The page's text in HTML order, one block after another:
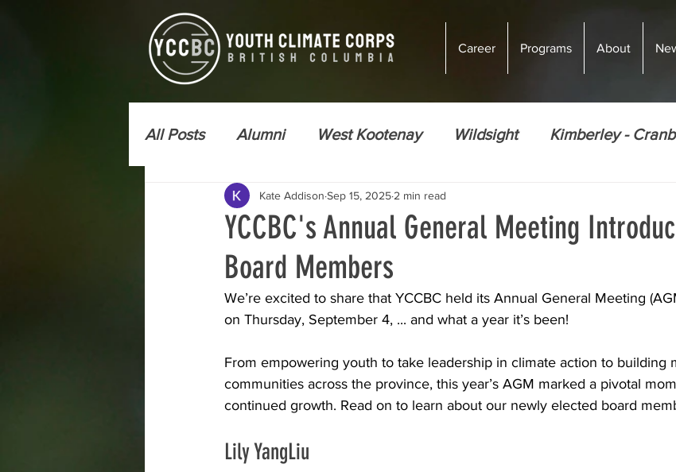
Career Programs About
All Posts Alumni West Kootenay Wildsight Kimberley -
Newsletter - YCC Expressions Climate Justice
Wildfire Risk Reduction Ecosystem Restoration
Kamloops Vancouver Golden Courtenay
Trade Union Kelowna richmond victoria
YCCBC's Annual General Meeting
Board Members
Kate Addison Sep 15, 2025 2 min read
We’re excited to share that YCCBC held its Annual General Meeting
on Thursday, September 4, ... and what a year it’s been!
From empowering youth to take leadership in climate action to building
communities across the province, this year’s AGM marked a pivotal
continued growth. Read on to learn about our newly elected board
Lily YangLiu